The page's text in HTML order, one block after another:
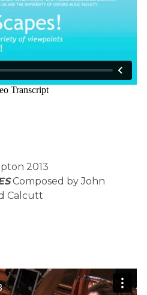
2013
Composed by John
Calcutt